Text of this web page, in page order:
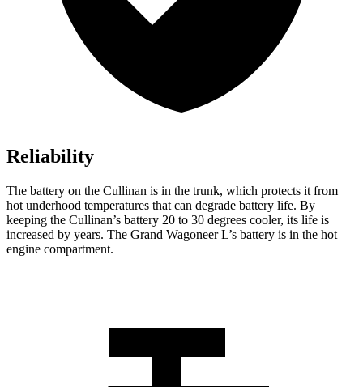
Reliability
The battery on the Cullinan is in the trunk, which protects it from
hot underhood temperatures that can degrade battery life. By
keeping the Cullinan’s battery 20 to 30 degrees cooler, its life is
increased by years. The Grand Wagoneer L’s battery is in the hot
engine compartment.